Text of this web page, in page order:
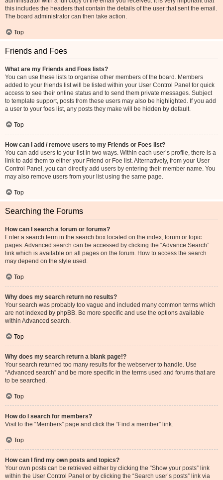
this includes the headers that contain the details of the user that sent the email.
The board administrator can then take action.
Top
Friends and Foes
What are my Friends and Foes lists?
You can use these lists to organise other members of the board. Members
added to your friends list will be listed within your User Control Panel for quick
access to see their online status and to send them private messages. Subject
to template support, posts from these users may also be highlighted. If you add
a user to your foes list, any posts they make will be hidden by default.
Top
How can I add / remove users to my Friends or Foes list?
You can add users to your list in two ways. Within each user’s profile, there is a
link to add them to either your Friend or Foe list. Alternatively, from your User
Control Panel, you can directly add users by entering their member name. You
may also remove users from your list using the same page.
Top
Searching the Forums
How can I search a forum or forums?
Enter a search term in the search box located on the index, forum or topic
pages. Advanced search can be accessed by clicking the “Advance Search”
link which is available on all pages on the forum. How to access the search
may depend on the style used.
Top
Why does my search return no results?
Your search was probably too vague and included many common terms which
are not indexed by phpBB. Be more specific and use the options available
within Advanced search.
Top
Why does my search return a blank page!?
Your search returned too many results for the webserver to handle. Use
“Advanced search” and be more specific in the terms used and forums that are
to be searched.
Top
How do I search for members?
Visit to the “Members” page and click the “Find a member” link.
Top
How can I find my own posts and topics?
Your own posts can be retrieved either by clicking the “Show your posts” link
within the User Control Panel or by clicking the “Search user’s posts” link via